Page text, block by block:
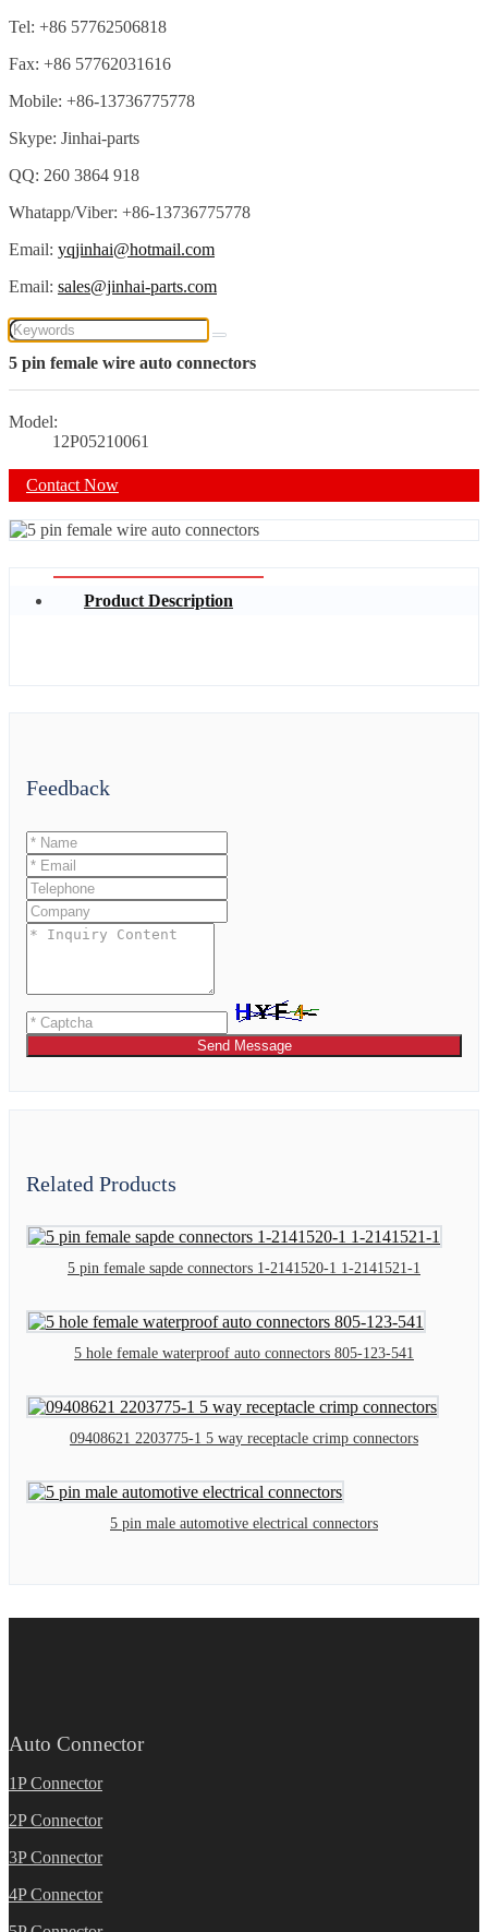
Tel: +86 57762506818
Fax: +86 57762031616
Mobile: +86-13736775778
Skype: Jinhai-parts
QQ: 260 3864 918
Whatapp/Viber: +86-13736775778
Email: yqjinhai@hotmail.com
Email: sales@jinhai-parts.com
5 pin female wire auto connectors
Model:
12P05210061
Contact Now
Product Description
Feedback
Send Message
Related Products
5 pin female sapde connectors 1-2141520-1 1-2141521-1
5 hole female waterproof auto connectors 805-123-541
09408621 2203775-1 5 way receptacle crimp connectors
5 pin male automotive electrical connectors
Auto Connector
1P Connector
2P Connector
3P Connector
4P Connector